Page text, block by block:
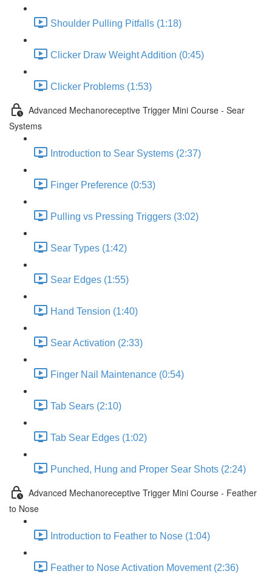
Shoulder Pulling Pitfalls (1:18)
Clicker Draw Weight Addition (0:45)
Clicker Problems (1:53)
Advanced Mechanoreceptive Trigger Mini Course - Sear
Systems
Introduction to Sear Systems (2:37)
Finger Preference (0:53)
Pulling vs Pressing Triggers (3:02)
Sear Types (1:42)
Sear Edges (1:55)
Hand Tension (1:40)
Sear Activation (2:33)
Finger Nail Maintenance (0:54)
Tab Sears (2:10)
Tab Sear Edges (1:02)
Punched, Hung and Proper Sear Shots (2:24)
Advanced Mechanoreceptive Trigger Mini Course - Feather
to Nose
Introduction to Feather to Nose (1:04)
Feather to Nose Activation Movement (2:36)